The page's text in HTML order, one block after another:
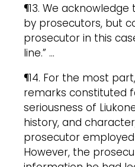
¶13. We
by prosecutors, but
prosecutor in this
line.” …
¶14. For the most
remarks constituted
seriousness of
history, and
prosecutor
However, the